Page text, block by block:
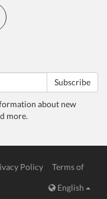
Subscribe
about new
more.
Policy
Terms of
English